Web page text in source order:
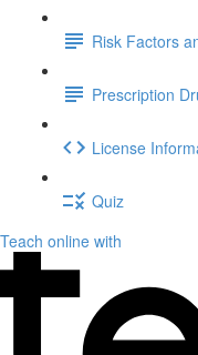
Risk Factors
Prescription
License
Quiz
Teach online with